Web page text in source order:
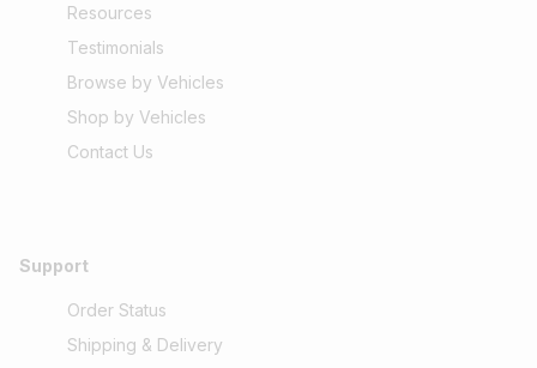
Resources
Testimonials
Browse by Vehicles
Shop by Vehicles
Contact Us
Support
Order Status
Shipping & Delivery